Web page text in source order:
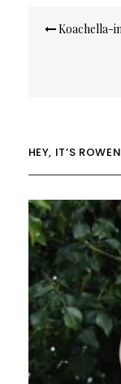
navigation
Koachella-
HEY, IT’S